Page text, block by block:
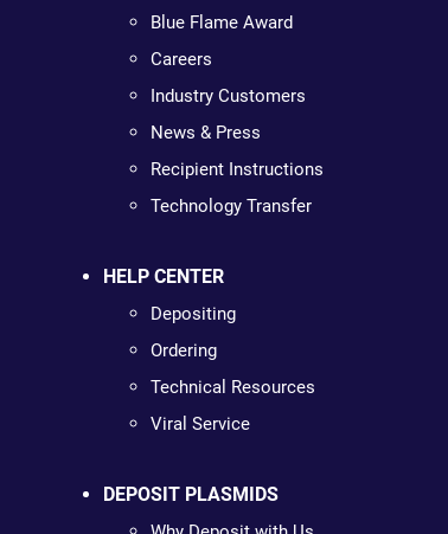
Blue Flame Award
Careers
Industry Customers
News & Press
Recipient Instructions
Technology Transfer
HELP CENTER
Depositing
Ordering
Technical Resources
Viral Service
DEPOSIT PLASMIDS